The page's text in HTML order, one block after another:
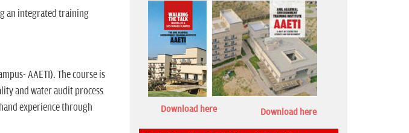
an integrated training
AAETI). The course is
and water audit process
experience through
Download here Download here